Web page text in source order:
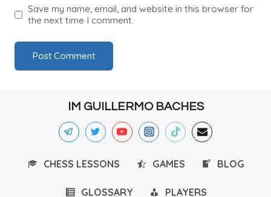
Save my name, email, and website in this browser for
the next time I comment.
IM GUILLERMO BACHES
CHESS LESSONS GAMES BLOG
GLOSSARY PLAYERS